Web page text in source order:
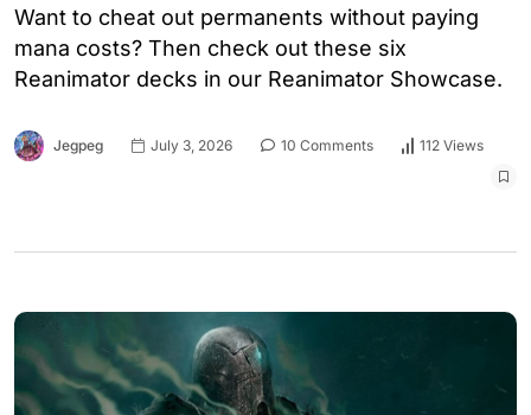
Want to cheat out permanents without paying
mana costs? Then check out these six
Reanimator decks in our Reanimator Showcase.
Jegpeg July 3, 2026 10 Comments 112 Views